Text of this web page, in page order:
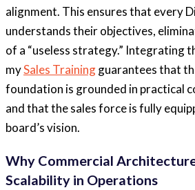
alignment. This ensures that every
understands their objectives,
of a “useless strategy.” Integrating
mySales Trainingguarantees that
foundation is grounded in practical
and that the sales force is fully
board’s vision.
Why Commercial
Scalability in Operations